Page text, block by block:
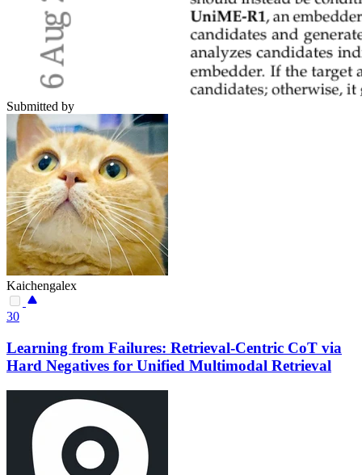
Submitted by
Kaichengalex
30
Learning from Failures: Retrieval-Centric CoT via
Hard Negatives for Unified Multimodal Retrieval